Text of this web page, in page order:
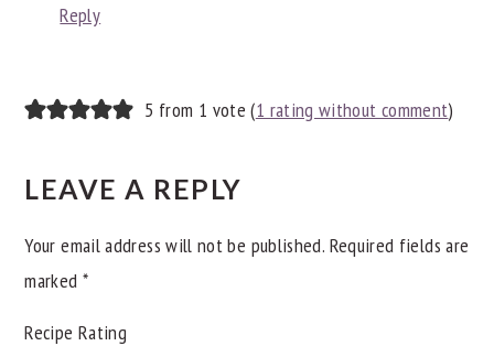
Reply
5 from 1 vote (1 rating without comment)
LEAVE A REPLY
Your email address will not be published. Required fields are
marked *
Recipe Rating